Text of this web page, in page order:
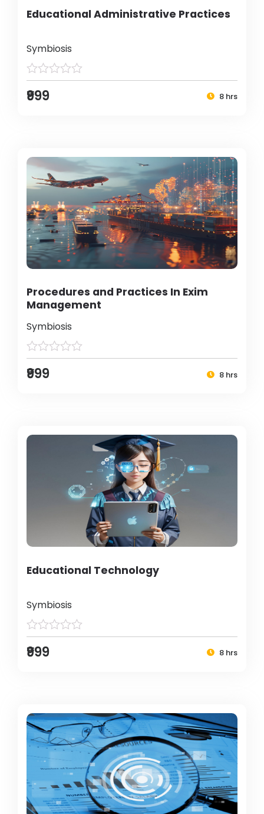
Educational Administrative Practices
Symbiosis
₹999 8 hrs
Procedures and Practices In Exim
Management
Symbiosis
₹999 8 hrs
Educational Technology
Symbiosis
₹999 8 hrs